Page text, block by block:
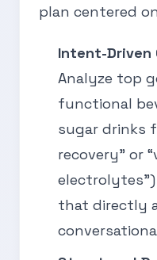
plan centered
Intent-Driven
Analyze top
functional
sugar drinks
recovery” or
that directly